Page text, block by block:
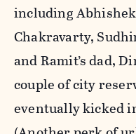
including
Chakravarty,
and Ramit’s dad,
couple of city
eventually kicked